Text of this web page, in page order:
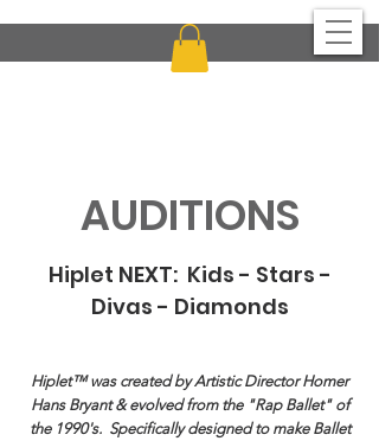
CHICAGO MULTI-CULTURAL DANCE CENTER
AUDITIONS
Hiplet NEXT: Kids - Stars -
Divas - Diamonds
Hiplet™ was created by Artistic Director Homer
Hans Bryant & evolved from the "Rap Ballet" of
the 1990's. Specifically designed to make Ballet